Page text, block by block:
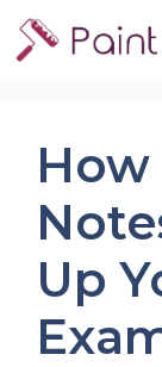
Skip
to
Up